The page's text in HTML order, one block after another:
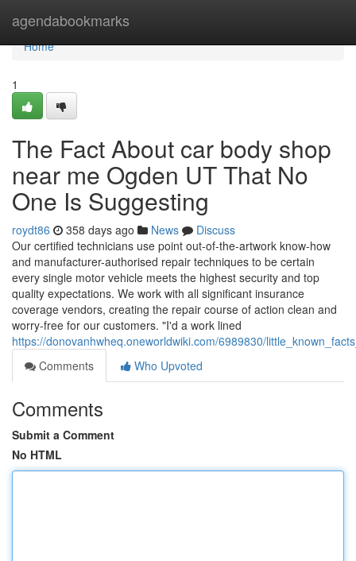
agendabookmarks
Home
Home
1
The Fact About car body shop
near me Ogden UT That No
One Is Suggesting
roydt86 358 days ago News
Discuss
Our certified technicians use point out-of-the-artwork know-how
and manufacturer-authorised repair techniques to be certain
every single motor vehicle meets the highest security and top
quality expectations. We work with all significant insurance
coverage vendors, creating the repair course of action clean and
worry-free for our customers. "I'd a work lined
https://donovanhwheq.oneworldwiki.com/6989830/
Comments
Who Upvoted
Comments
Submit a Comment
No HTML